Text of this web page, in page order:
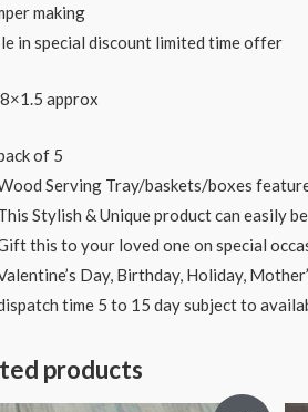
making
in special discount limited time offer
approx
of 5
Serving Tray/baskets/boxes
Stylish & Unique product can easily
this to your loved one on special
Day, Birthday, Holiday,
time 5 to 15 day subject to
products